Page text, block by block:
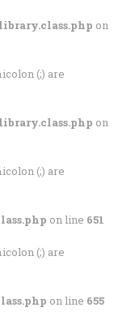
on
(;) are
on
(;) are
on line 651
(;) are
on line 655